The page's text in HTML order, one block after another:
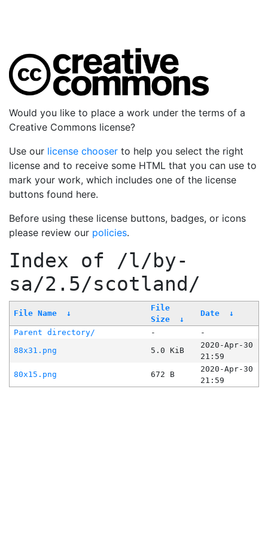
Would you like to place a work under the terms of a
Creative Commons license?
Use our license chooser to help you select the right
license and to receive some HTML that you can use to
mark your work, which includes one of the license
buttons found here.
Before using these license buttons, badges, or icons
please review our policies.
Index of /l/by-
sa/2.5/scotland/
File Name ↓
File
Size
↓
Date ↓
Parent directory/ -
-
88x31.png
5.0 KiB
2020-Apr-30
21:59
80x15.png
672 B
2020-Apr-30
21:59